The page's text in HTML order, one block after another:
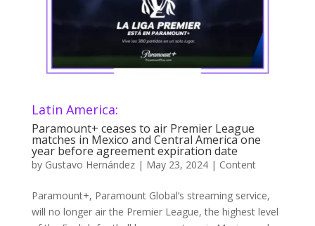
Latin America:
Paramount+ ceases to air Premier League
matches in Mexico and Central America one
year before agreement expiration date
by Gustavo Hernández| May 23, 2024| Content
Paramount+, Paramount Global’s streaming service,
will no longer air the Premier League, the highest level